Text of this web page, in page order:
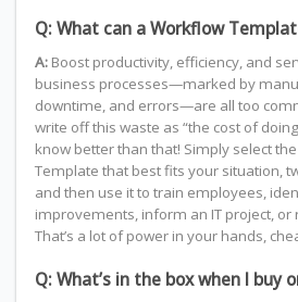
Q: What can a Workflow
A:Boost productivity, efficiency, and
business processes—marked by
downtime, and errors—are all too
write off this waste as “the cost of
know better than that! Simply select
Template that best fits your situation,
and then use it to train employees,
improvements, inform an IT project, or
That’s a lot of power in your hands,
Q: What’s in the box when I buy